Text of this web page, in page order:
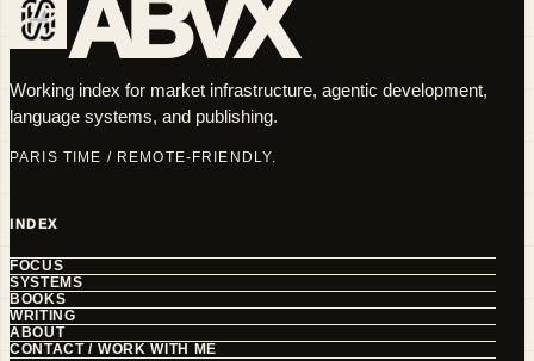
ABVX
Working index for market infrastructure, agentic development,
language systems, and publishing.
PARIS TIME / REMOTE-FRIENDLY.
INDEX
FOCUS
SYSTEMS
BOOKS
WRITING
ABOUT
CONTACT / WORK WITH ME